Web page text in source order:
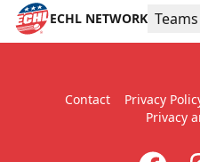
ECHL NETWORK Teams
Contact Privacy
Privacy